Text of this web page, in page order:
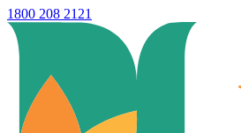
1800 208 2121